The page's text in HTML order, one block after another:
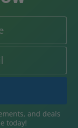
and deals
today!